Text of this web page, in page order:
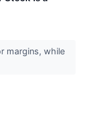
margins, while